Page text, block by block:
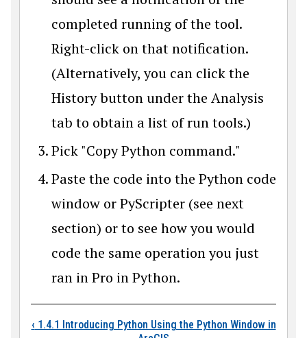
completed running of the tool.
Right-click on that notification.
(Alternatively, you can click the
History button under the Analysis
tab to obtain a list of run tools.)
Pick "Copy Python command."
Paste the code into the Python code
window or PyScripter (see next
section) or to see how you would
code the same operation you just
ran in Pro in Python.
Book traversal
‹ 1.4.1 Introducing Python Using the Python Window in